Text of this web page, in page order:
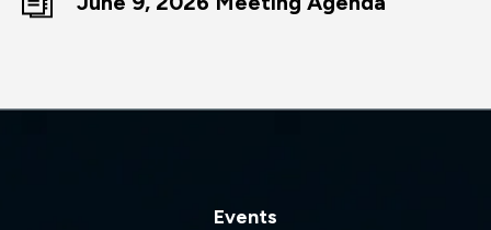
Events